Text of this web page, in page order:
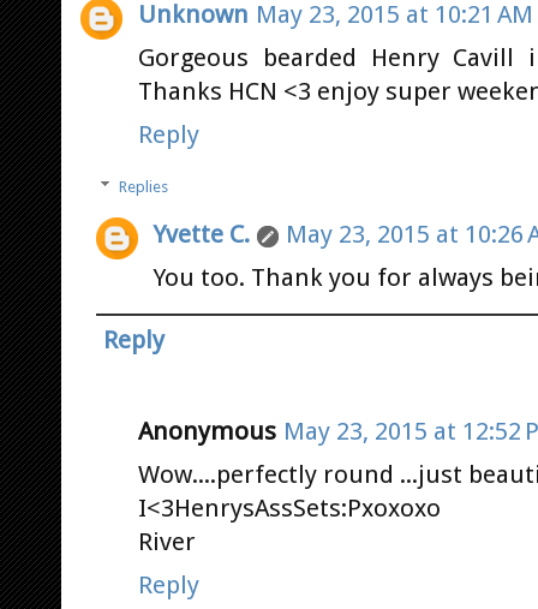
Unknown May 23, 2015 at 10:21 AM
Gorgeous bearded Henry
Thanks HCN <3 enjoy super
Reply
Replies
Yvette C.
May 23, 2015 at 10:26
You too. Thank you for always
Reply
Anonymous May 23, 2015 at 12:52
Wow....perfectly round ...just
I<3HenrysAssSets:Pxoxoxo
River
Reply